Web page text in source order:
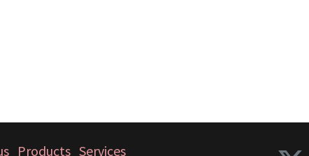
Products Services